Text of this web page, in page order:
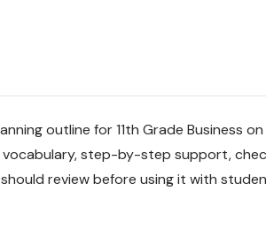
outline for 11th Grade Business
vocabulary, step-by-step support,
review before using it with